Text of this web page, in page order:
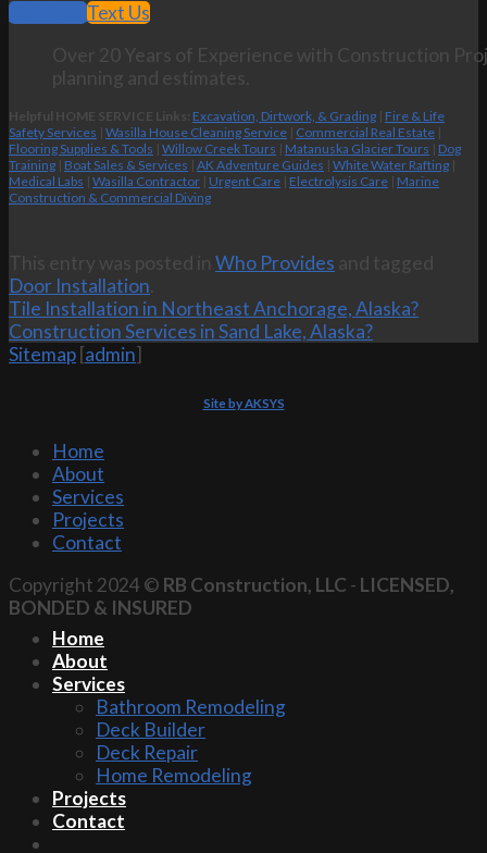
Call Now
Text Us
Over 20 Years of Experience with Construction
planning and estimates.
Helpful HOME SERVICE Links: Excavation, Dirtwork, & Grading | Fire & Life
Safety Services | Wasilla House Cleaning Service | Commercial Real Estate |
Flooring Supplies & Tools | Willow Creek Tours | Matanuska Glacier Tours | Dog
Training | Boat Sales & Services | AK Adventure Guides | White Water Rafting |
Medical Labs | Wasilla Contractor | Urgent Care | Electrolysis Care | Marine
Construction & Commercial Diving
This entry was posted in Who Provides and tagged
Door Installation.
Tile Installation in Northeast Anchorage, Alaska?
Construction Services in Sand Lake, Alaska?
Sitemap [admin]
Site by AKSYS
Home
About
Services
Projects
Contact
Copyright 2024 © RB Construction, LLC - LICENSED,
BONDED & INSURED
Home
About
Services
Bathroom Remodeling
Deck Builder
Deck Repair
Home Remodeling
Projects
Contact